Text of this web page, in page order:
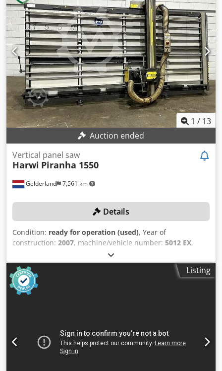
3300 - Max. cutting depth [mm]: 55 - Min. saw blade
diameter [mm]: 250 - Max. saw blade diameter [mm]: 250 -
Arbor saw blade diameter [mm]: 30 Codpfjzh Ikqsx Acajrf -
Horizontal cutting: Yes - Vertical cutting: Yes - Voltage [V]:
400 - Current consumption [A]: 6.6 - Fuse [A]: 16 - Power
[kW]: 3.0 - Transport dimensions: 4200mm x 1200mm x
2450mm (l x w x h) - Transport weight [kg]: 485kg -
Transport packages [pcs.]: 1 Financial information VAT: The
price shown is exclusive of VAT VAT/margin: VAT
deductible for entrepreneurs Delivery and trade-in always
possible for everything in the industrial sectors Yorick
Diebels
1 / 13
Auction ended
Gelderland 7,561 km
Vertical panel saw
Harwi Piranha 1550
Details
Condition: ready for operation (used), Year of
construction: 2007, machine/vehicle number: 5012 EX,
fully functional, cutting width (max.):
mm, saw blade diameter:250 mm, total length:4,200 mm,
total width:
, TECHNICAL
DETAILS Maximum cutting height (horizontal): 1,550 mm
Maximum cutting width: 3,300 mm Maximum cutting
Dimensions & Weight Dimensions (L x W x H): 4,200 x 1,200
x 2,450 mm Shipping weight: 485 kg Shipping packages: 1
unit EQUIPMENT CE marking Vertical & horizontal cutting
Listing